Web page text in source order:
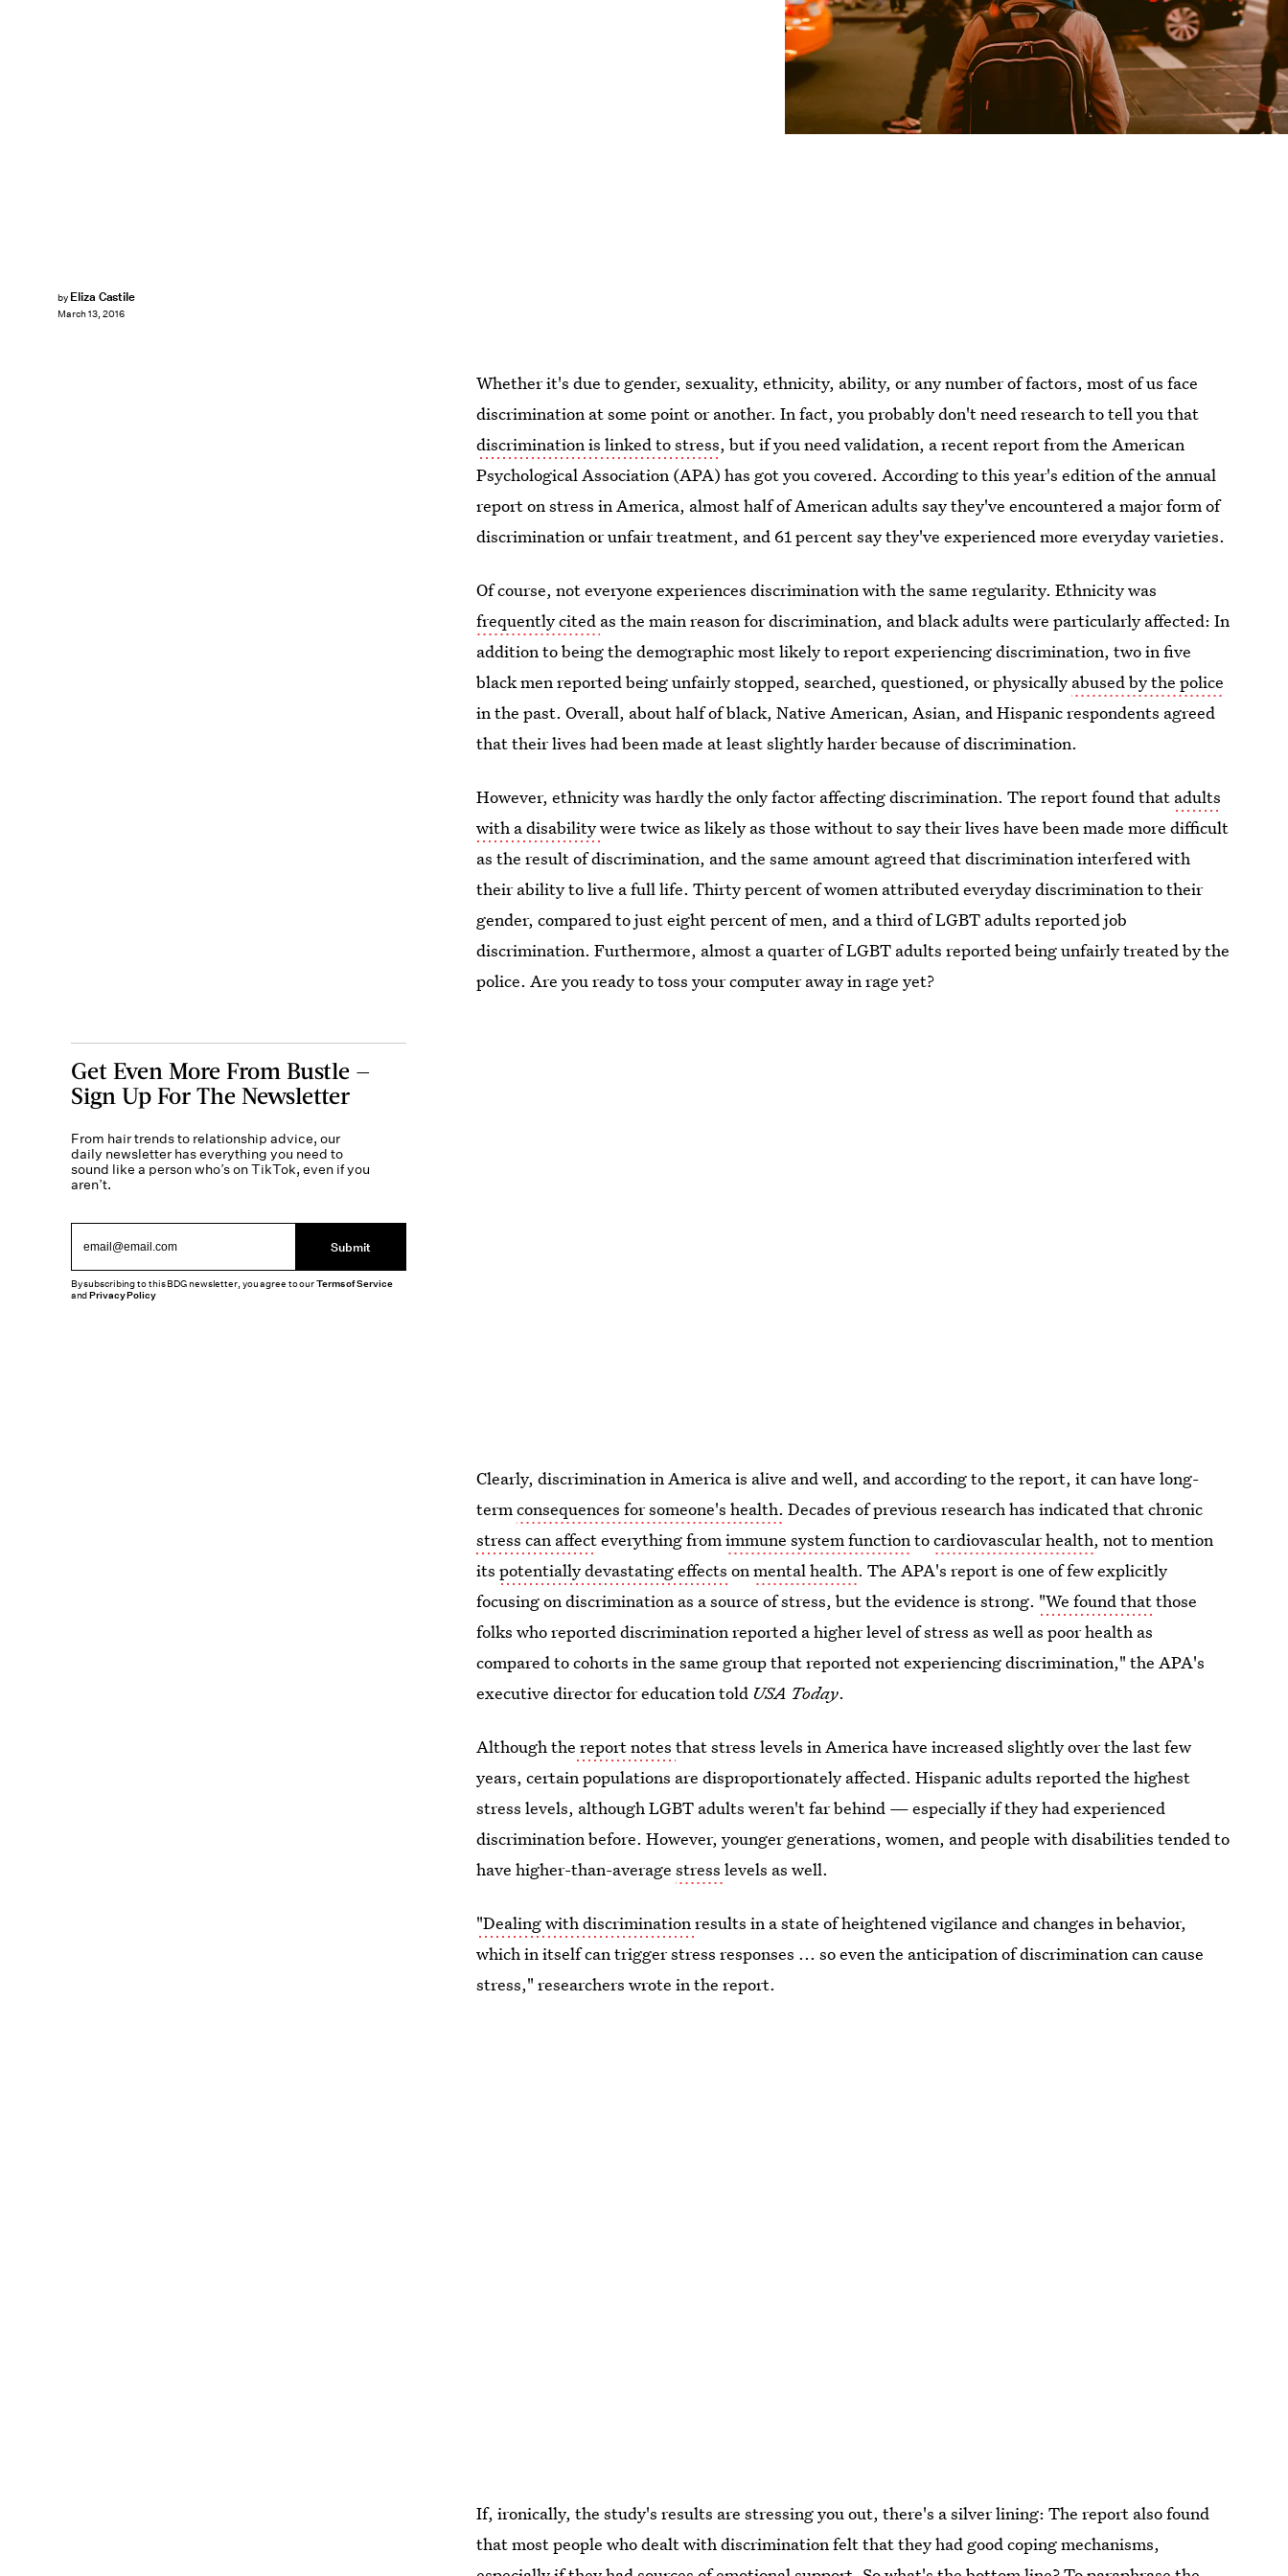
by Eliza Castile
March 13, 2016
Whether it's due to gender, sexuality, ethnicity, ability, or any number of factors, most of us face
discrimination at some point or another. In fact, you probably don't need research to tell you that
discrimination is linked to stress, but if you need validation, a recent report from the American
Psychological Association (APA) has got you covered. According to this year's edition of the annual
report on stress in America, almost half of American adults say they've encountered a major form of
discrimination or unfair treatment, and 61 percent say they've experienced more everyday varieties.
Of course, not everyone experiences discrimination with the same regularity. Ethnicity was
frequently cited as the main reason for discrimination, and black adults were particularly affected: In
addition to being the demographic most likely to report experiencing discrimination, two in five
black men reported being unfairly stopped, searched, questioned, or physically abused by the police
in the past. Overall, about half of black, Native American, Asian, and Hispanic respondents agreed
that their lives had been made at least slightly harder because of discrimination.
However, ethnicity was hardly the only factor affecting discrimination. The report found that adults
with a disabilitywere twice as likely as those without to say their lives have been made more difficult
as the result of discrimination, and the same amount agreed that discrimination interfered with
their ability to live a full life. Thirty percent of women attributed everyday discrimination to their
gender, compared to just eight percent of men, and a third of LGBT adults reported job
discrimination. Furthermore, almost a quarter of LGBT adults reported being unfairly treated by the
police. Are you ready to toss your computer away in rage yet?
Clearly, discrimination in America is alive and well, and according to the report, it can have long-
termconsequences for someone's health. Decades of previous research has indicated that chronic
stress can affecteverything fromimmune system functiontocardiovascular health, not to mention
itspotentially devastating effects onmental health. The APA's report is one of few explicitly
focusing on discrimination as a source of stress, but the evidence is strong. "We found thatthose
folks who reported discrimination reported a higher level of stress as well as poor health as
compared to cohorts in the same group that reported not experiencing discrimination," the APA's
executive director for education told USA Today.
Although the report notesthat stress levels in America have increased slightly over the last few
years, certain populations are disproportionately affected. Hispanic adults reported the highest
stress levels, although LGBT adults weren't far behind — especially if they had experienced
discrimination before. However, younger generations, women, and people with disabilities tended to
have higher-than-averagestresslevels as well.
"Dealing with discriminationresults in a state of heightened vigilance and changes in behavior,
which in itself can trigger stress responses ... so even the anticipation of discrimination can cause
stress," researchers wrote in the report.
If, ironically, the study's results are stressing you out, there's a silver lining: The report also found
that most people who dealt with discrimination felt that they had good coping mechanisms,
Get Even More From Bustle —
Sign Up For The Newsletter
From hair trends to relationship advice, our
daily newsletter has everything you need to
sound like a person who’s on TikTok, even if you
aren’t.
Submit
By subscribing to this BDG newsletter, you agree to ourTerms of Service
andPrivacy Policy